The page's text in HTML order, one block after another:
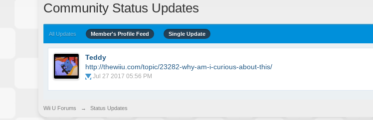
Community Status Updates
All Updates Member's Profile Feed Single Update
Teddy
http://thewiiu.com/topic/23282-why-am-i-curious-about-this/
Jul 27 2017 05:56 PM
Wii U Forums → Status Updates